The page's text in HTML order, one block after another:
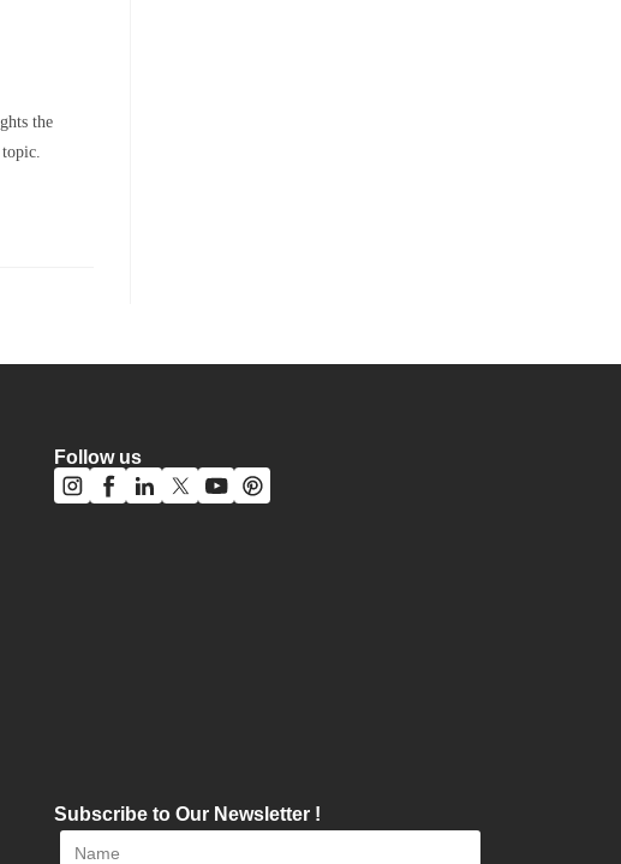
the
Follow us
Subscribe to Our Newsletter !